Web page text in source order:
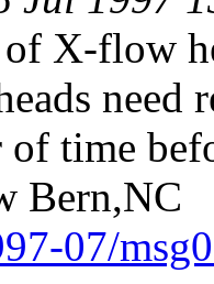
of X-flow
of time
Bern,NC
07/